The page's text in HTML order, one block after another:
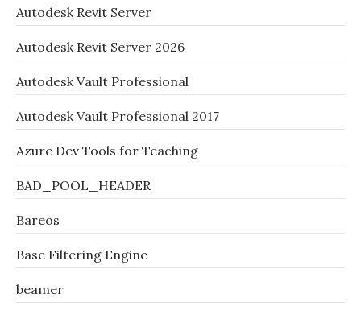
Autodesk Revit Server
Autodesk Revit Server 2026
Autodesk Vault Professional
Autodesk Vault Professional 2017
Azure Dev Tools for Teaching
BAD_POOL_HEADER
Bareos
Base Filtering Engine
beamer